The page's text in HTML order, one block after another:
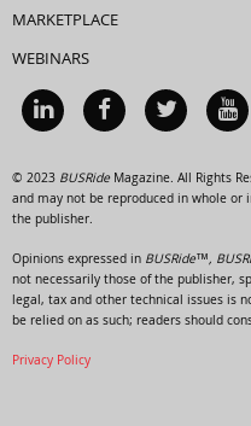
MARKETPLACE
WEBINARS
© 2023 BUSRideMagazine. All Rights
and may not be reproduced in whole
the publisher.
Opinions expressed in BUSRide™,
not necessarily those of the publisher,
legal, tax and other technical issues is
be relied on as such; readers should
Privacy Policy